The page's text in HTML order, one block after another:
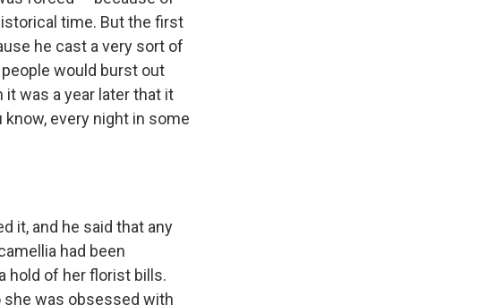
time. But the first
he cast a very sort of
would burst out
was a year later that it
every night in some
it, and he said that any
had been
hold of her florist bills.
she was obsessed with